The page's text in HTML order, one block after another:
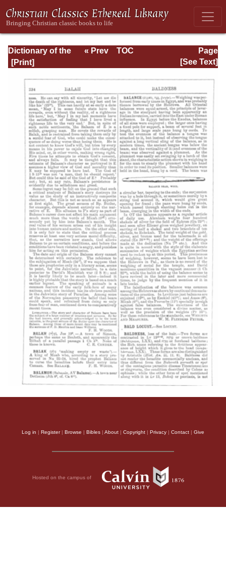
Dictionary of the
Bible Dealing with
Contents: Volume
1 (A-Feasts)
Page
Page_234.html
« Prev
TOC
[See Text]
Log in | Register| Browse | Bibles | About | Copyright | Privacy | Contact | Give
Hosted on the campus of